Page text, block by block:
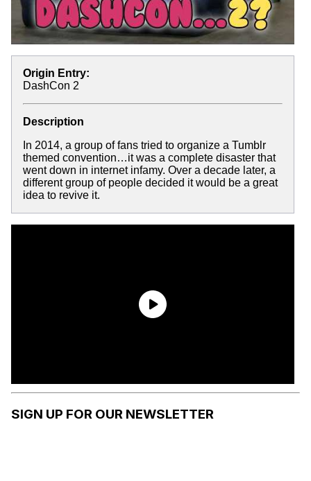
Origin Entry:
DashCon 2
Description
In 2014, a group of fans tried to organize a Tumblr
themed convention…it was a complete disaster that
went down in internet infamy. Over a decade later, a
different group of people decided it would be a great
idea to revive it.
SIGN UP FOR OUR NEWSLETTER